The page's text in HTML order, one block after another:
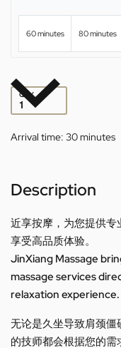
60 minutes 80 minutes
QTY
Arrival time: 30 minutes
Description
近享按摩，为您提供
享受高品质体验。
JinXiang Massage
massage services
relaxation experience.
无论是久坐导致肩颈
的技师都会根据您的需